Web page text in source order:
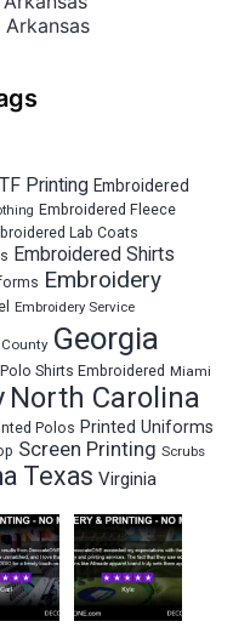
Printing Embroidered
Embroidered Fleece
Lab Coats
Embroidered Shirts
Embroidery
Embroidery Service
Georgia
Shirts Embroidered Miami
North Carolina
Polos Printed Uniforms
Screen Printing Scrubs
Texas Virginia